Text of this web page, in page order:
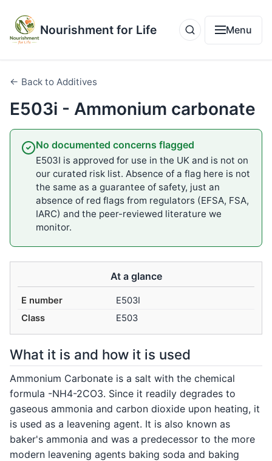
Nourishment for Life Menu
← Back to Additives
E503i - Ammonium carbonate
No documented concerns flagged
E503I is approved for use in the UK and is not on
our curated risk list. Absence of a flag here is not
the same as a guarantee of safety, just an
absence of red flags from regulators (EFSA, FSA,
IARC) and the peer-reviewed literature we
monitor.
At a glance
E number
E503I
Class
E503
What it is and how it is used
Ammonium Carbonate is a salt with the chemical
formula -NH4-2CO3. Since it readily degrades to
gaseous ammonia and carbon dioxide upon heating, it
is used as a leavening agent. It is also known as
baker's ammonia and was a predecessor to the more
modern leavening agents baking soda and baking